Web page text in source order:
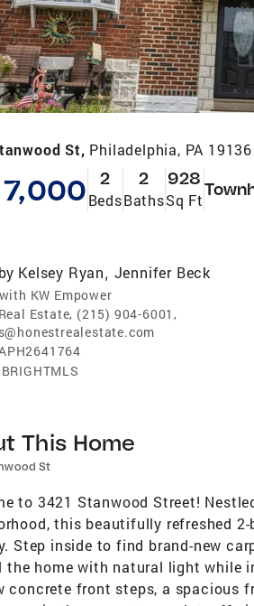
St, Philadelphia, PA 19136
2
Beds
2
Baths
928
Sq Ft
Kelsey Ryan, Jennifer Beck
KW Empower
Estate, (215) 904-6001,
BRIGHTMLS
This Home
St
to 3421 Stanwood Street!
this beautifully refreshed
Step inside to find brand-new
home with natural light while
concrete front steps, a spacious